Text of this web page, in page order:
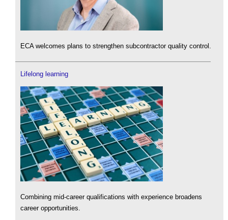
ECA welcomes plans to strengthen subcontractor quality control.
Lifelong learning
Combining mid-career qualifications with experience broadens
career opportunities.